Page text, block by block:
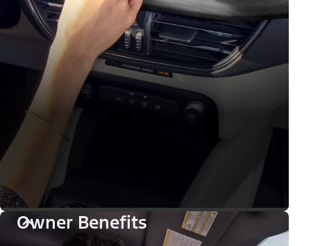
Owner Benefits